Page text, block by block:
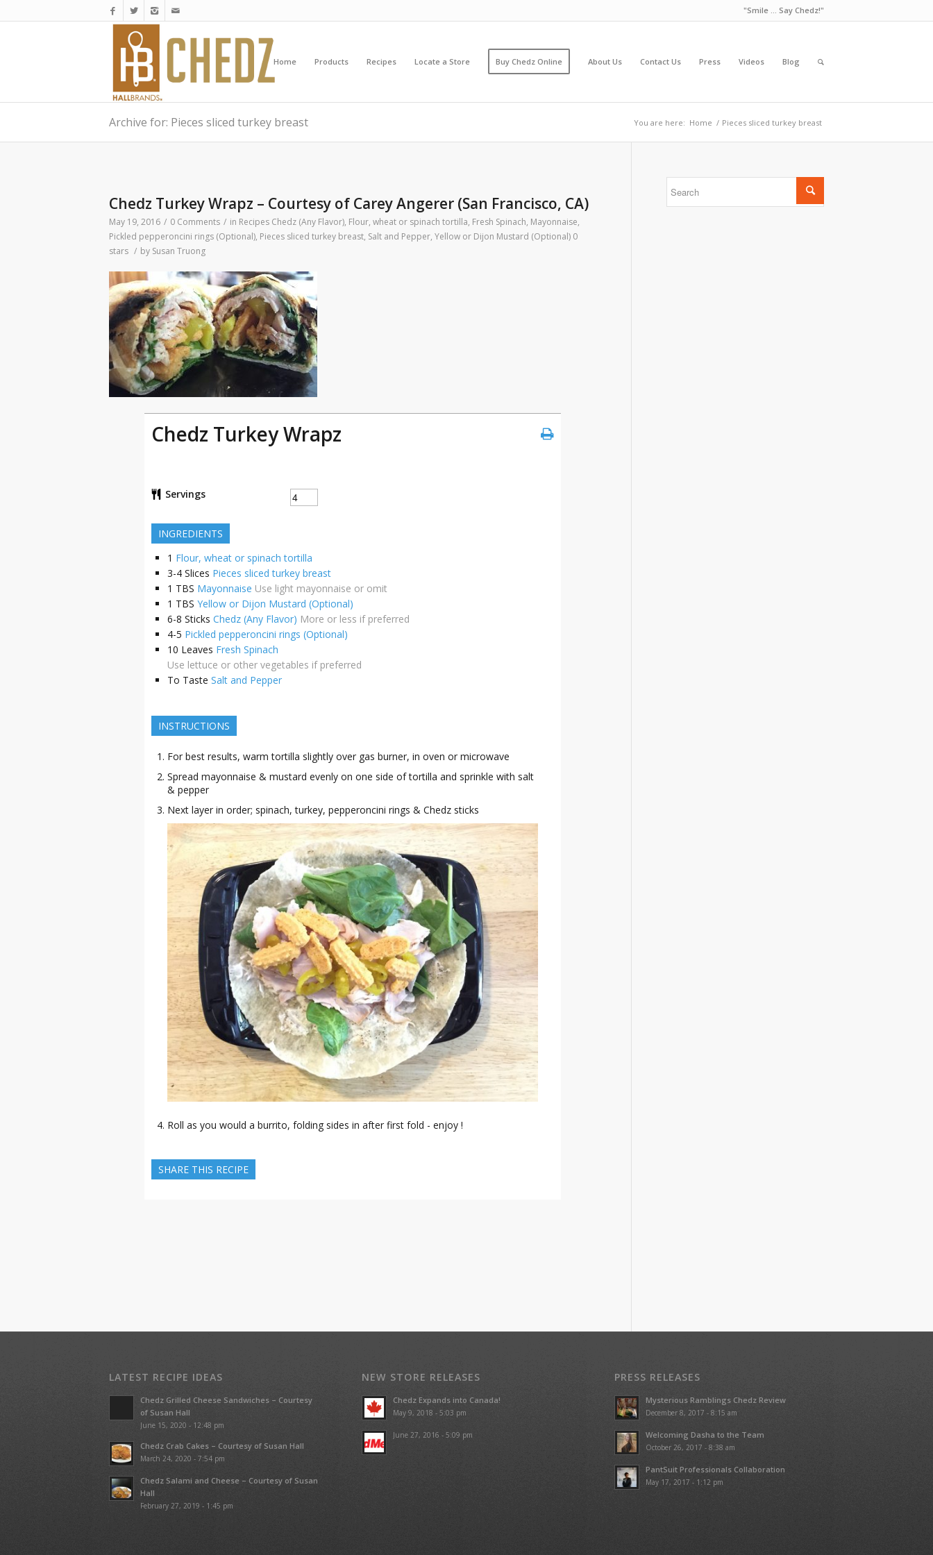
"Smile ... Say Chedz!"
Home Products Recipes Locate a Store Buy Chedz Online About Us Contact Us Press Videos Blog
Archive for: Pieces sliced turkey breast You are here: Home / Pieces sliced turkey breast
Chedz Turkey Wrapz – Courtesy of Carey Angerer (San Francisco, CA)
May 19, 2016 / 0 Comments / in Recipes Chedz (Any Flavor), Flour, wheat or spinach tortilla, Fresh Spinach, Mayonnaise,
Pickled pepperoncini rings (Optional), Pieces sliced turkey breast, Salt and Pepper, Yellow or Dijon Mustard (Optional) 0
stars / by Susan Truong
Chedz Turkey Wrapz
Servings
INGREDIENTS
1 Flour, wheat or spinach tortilla
3-4 Slices Pieces sliced turkey breast
1 TBS Mayonnaise Use light mayonnaise or omit
1 TBS Yellow or Dijon Mustard (Optional)
6-8 Sticks Chedz (Any Flavor) More or less if preferred
4-5 Pickled pepperoncini rings (Optional)
10 Leaves Fresh Spinach
Use lettuce or other vegetables if preferred
To Taste Salt and Pepper
INSTRUCTIONS
For best results, warm tortilla slightly over gas burner, in oven or microwave
Spread mayonnaise & mustard evenly on one side of tortilla and sprinkle with salt
& pepper
Next layer in order; spinach, turkey, pepperoncini rings & Chedz sticks
Roll as you would a burrito, folding sides in after first fold - enjoy !
SHARE THIS RECIPE
LATEST RECIPE IDEAS
Chedz Grilled Cheese Sandwiches – Courtesy
of Susan Hall
June 15, 2020 - 12:48 pm
Chedz Crab Cakes – Courtesy of Susan Hall
March 24, 2020 - 7:54 pm
Chedz Salami and Cheese – Courtesy of Susan
Hall
February 27, 2019 - 1:45 pm
NEW STORE RELEASES
Chedz Expands into Canada!
May 9, 2018 - 5:03 pm
June 27, 2016 - 5:09 pm
PRESS RELEASES
Mysterious Ramblings Chedz Review
December 8, 2017 - 8:15 am
Welcoming Dasha to the Team
October 26, 2017 - 8:38 am
PantSuit Professionals Collaboration
May 17, 2017 - 1:12 pm